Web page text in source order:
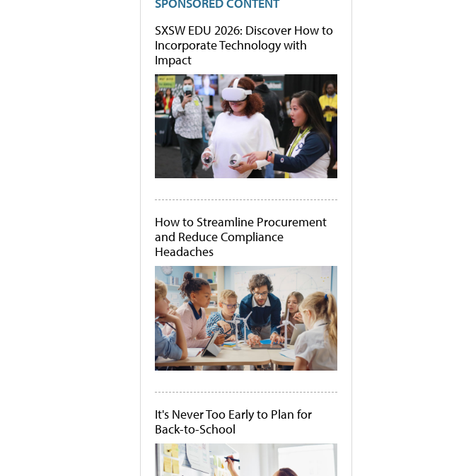
SXSW EDU 2026: Discover How to
Incorporate Technology with
Impact
How to Streamline Procurement
and Reduce Compliance
Headaches
It's Never Too Early to Plan for
Back-to-School